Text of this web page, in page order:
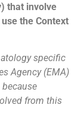
that involve
the Context
specific
Agency (EMA)
from this